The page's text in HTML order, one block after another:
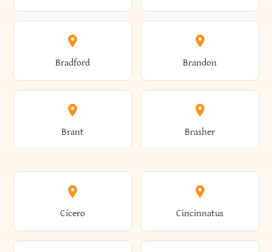
Almond Altamont
Altona Amboy
Amenia Ames
Bradford Brandon
Brant Brasher
Brewster Briarcliff Manor
Cicero Cincinnatus